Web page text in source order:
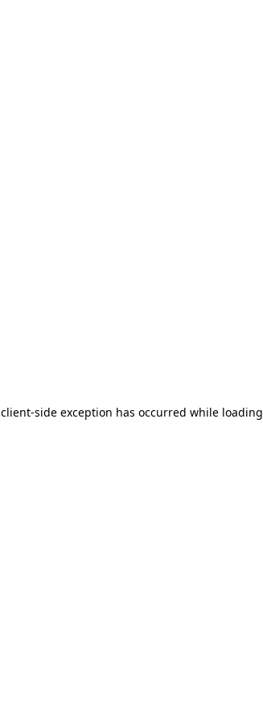
client-side exception has occurred while loading